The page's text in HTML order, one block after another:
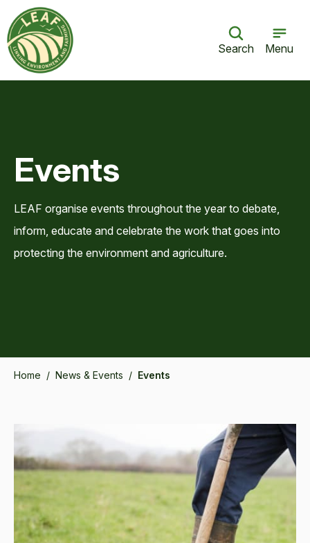
Search Menu
Events
LEAF organise events throughout the year to debate,
inform, educate and celebrate the work that goes into
protecting the environment and agriculture.
Home / News & Events / Events